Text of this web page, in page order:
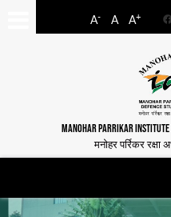
A- A A+
MANOHAR PARRIKAR INSTITUTE
मनोहर पर्रिकर